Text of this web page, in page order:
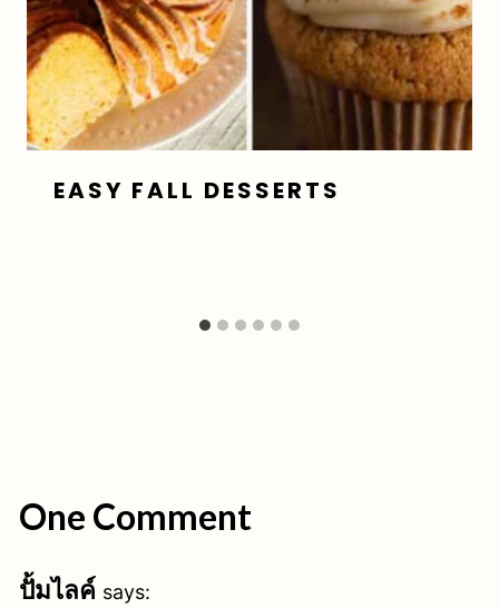
EASY FALL DESSERTS
One Comment
ปั้มไลค์ says: